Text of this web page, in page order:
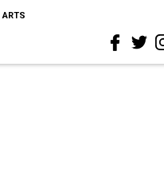
ARTS